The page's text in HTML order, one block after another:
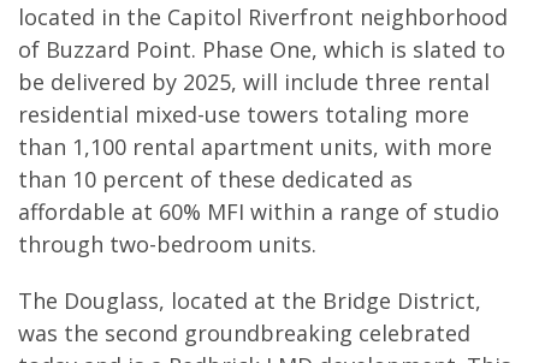
located in the Capitol Riverfront neighborhood
of Buzzard Point. Phase One, which is slated to
be delivered by 2025, will include three rental
residential mixed-use towers totaling more
than 1,100 rental apartment units, with more
than 10 percent of these dedicated as
affordable at 60% MFI within a range of studio
through two-bedroom units.
The Douglass, located at the Bridge District,
was the second groundbreaking celebrated